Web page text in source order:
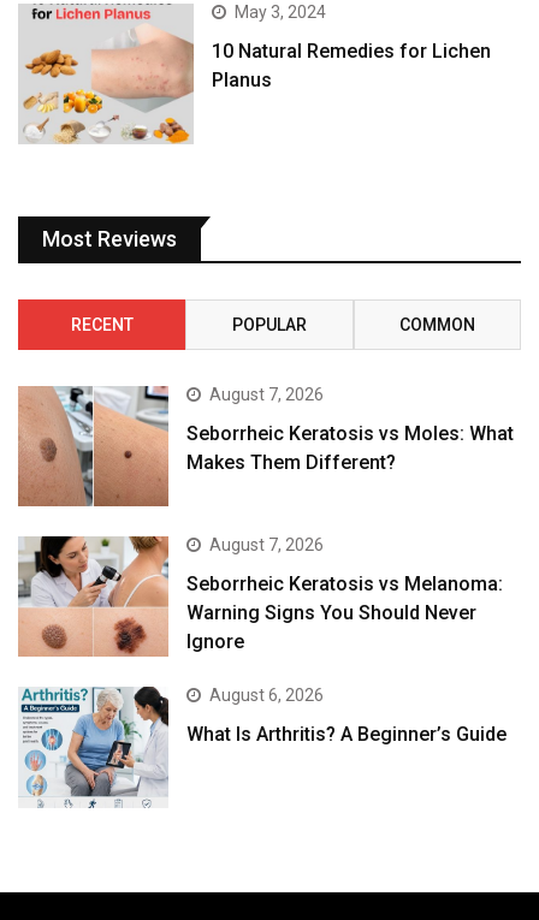
May 3, 2024
10 Natural Remedies for Lichen
Planus
Most Reviews
RECENT POPULAR COMMON
August 7, 2026
Seborrheic Keratosis vs Moles: What
Makes Them Different?
August 7, 2026
Seborrheic Keratosis vs Melanoma:
Warning Signs You Should Never
Ignore
August 6, 2026
What Is Arthritis? A Beginner’s Guide